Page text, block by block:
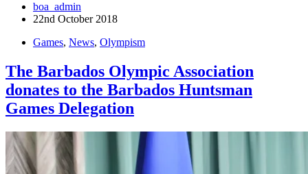
boa_admin
22nd October 2018
Games, News, Olympism
The Barbados Olympic Association
donates to the Barbados Huntsman
Games Delegation